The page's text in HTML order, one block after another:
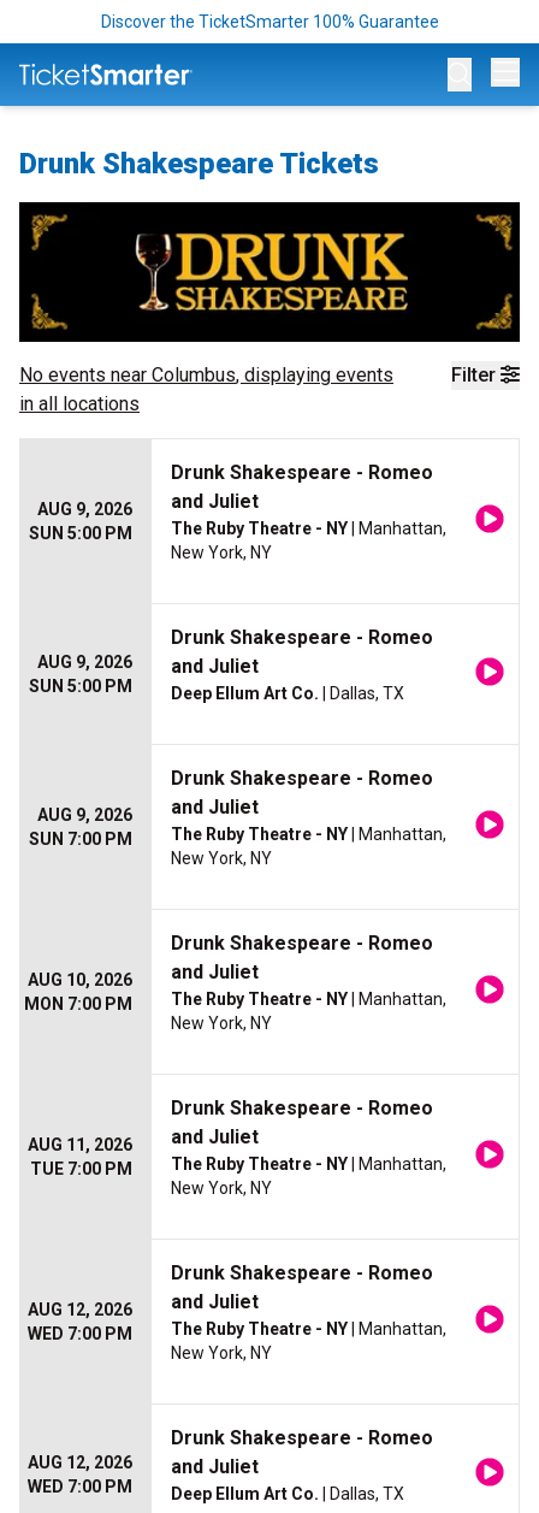
Discover the TicketSmarter 100% Guarantee
Drunk Shakespeare Tickets
Filter
No events near Columbus, displaying events
in all locations
AUG 9, 2026
SUN 5:00 PM
Drunk Shakespeare - Romeo
and Juliet
The Ruby Theatre - NY | Manhattan,
New York, NY
AUG 9, 2026
SUN 5:00 PM
Drunk Shakespeare - Romeo
and Juliet
Deep Ellum Art Co. | Dallas, TX
AUG 9, 2026
SUN 7:00 PM
Drunk Shakespeare - Romeo
and Juliet
The Ruby Theatre - NY | Manhattan,
New York, NY
AUG 10, 2026
MON 7:00 PM
Drunk Shakespeare - Romeo
and Juliet
The Ruby Theatre - NY | Manhattan,
New York, NY
AUG 11, 2026
TUE 7:00 PM
Drunk Shakespeare - Romeo
and Juliet
The Ruby Theatre - NY | Manhattan,
New York, NY
AUG 12, 2026
WED 7:00 PM
Drunk Shakespeare - Romeo
and Juliet
The Ruby Theatre - NY | Manhattan,
New York, NY
AUG 12, 2026
WED 7:00 PM
Drunk Shakespeare - Romeo
and Juliet
Deep Ellum Art Co. | Dallas, TX